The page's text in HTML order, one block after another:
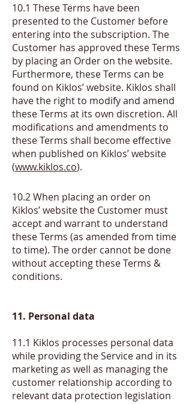
10.1 These Terms have been
presented to the Customer before
entering into the subscription. The
Customer has approved these Terms
by placing an Order on the website.
Furthermore, these Terms can be
found on Kiklos’ website. Kiklos shall
have the right to modify and amend
these Terms at its own discretion. All
modifications and amendments to
these Terms shall become effective
when published on Kiklos’ website
(www.kiklos.co).
​10.2When placing an order on
Kiklos’ website the Customer must
accept and warrant to understand
these Terms (as amended from time
to time). The order cannot be done
without accepting these Terms &
conditions.
11. Personal data
11.1 Kiklos processes personal data
while providing the Service and in its
marketing as well as managing the
customer relationship according to
relevant data protection legislation